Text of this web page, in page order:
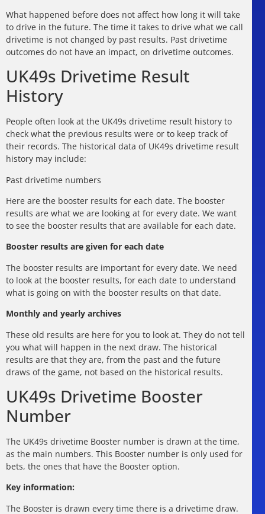
What happened before does not affect how long it will take
to drive in the future. The time it takes to drive what we call
drivetime is not changed by past results. Past drivetime
outcomes do not have an impact, on drivetime outcomes.
UK49s Drivetime Result
History
People often look at the UK49s drivetime result history to
check what the previous results were or to keep track of
their records. The historical data of UK49s drivetime result
history may include:
Past drivetime numbers
Here are the booster results for each date. The booster
results are what we are looking at for every date. We want
to see the booster results that are available for each date.
Booster results are given for each date
The booster results are important for every date. We need
to look at the booster results, for each date to understand
what is going on with the booster results on that date.
Monthly and yearly archives
These old results are here for you to look at. They do not tell
you what will happen in the next draw. The historical
results are that they are, from the past and the future
draws of the game, not based on the historical results.
UK49s Drivetime Booster
Number
The UK49s drivetime Booster number is drawn at the time,
as the main numbers. This Booster number is only used for
bets, the ones that have the Booster option.
Key information:
The Booster is drawn every time there is a drivetime draw.